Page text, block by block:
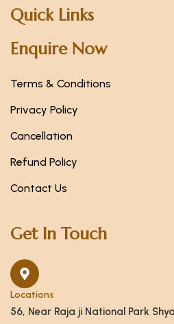
Quick Links
Enquire Now
Terms & Conditions
Privacy Policy
Cancellation
Refund Policy
Contact Us
Get In Touch
Locations
56, Near Raja ji National Park